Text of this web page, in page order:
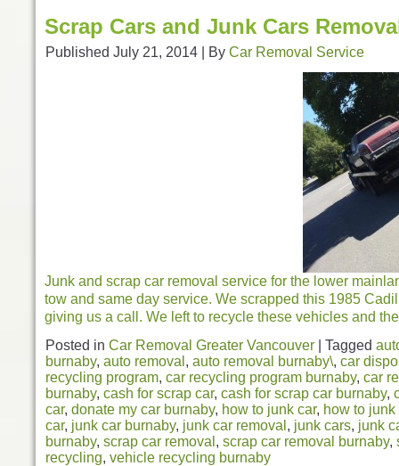
Scrap Cars and Junk Cars
Published July 21, 2014 By Car Removal Service
Junk and scrap car removal service for the lower
tow and same day service. We scrapped this 1985
giving us a call. We left to recycle these vehicles and
Posted in Car Removal Greater Vancouver Tagged
burnaby, auto removal , auto removal burnaby\, car
recycling program, car recycling program burnaby, car
burnaby, cash for scrap car, cash for scrap car burnaby,
car, donate my car burnaby, how to junk car, how to
car, junk car burnaby, junk car removal , junk cars, junk
burnaby, scrap car removal , scrap car removal burnaby,
recycling, vehicle recycling burnaby